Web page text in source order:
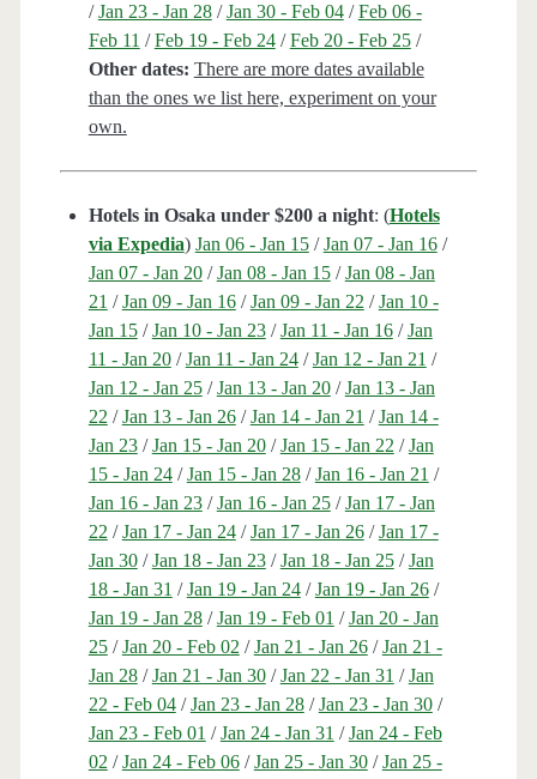
/Jan 23 - Jan 28/Jan 30 - Feb 04/Feb 06 -
Feb 11 /Feb 19 - Feb 24/Feb 20 - Feb 25/
Other dates: There are more dates available
than the ones we list here, experiment on your
own.
Hotels in Osaka under $200 a night: (Hotels
via Expedia) Jan 06 - Jan 15/Jan 07 - Jan 16/
Jan 07 - Jan 20/Jan 08 - Jan 15/Jan 08 - Jan
21 /Jan 09 - Jan 16/Jan 09 - Jan 22 /Jan 10 -
Jan 15/Jan 10 - Jan 23/Jan 11 - Jan 16/Jan
11 - Jan 20/Jan 11 - Jan 24/Jan 12 - Jan 21 /
Jan 12 - Jan 25/Jan 13 - Jan 20/Jan 13 - Jan
22 /Jan 13 - Jan 26/Jan 14 - Jan 21 /Jan 14 -
Jan 23/Jan 15 - Jan 20/Jan 15 - Jan 22 /Jan
15 - Jan 24/Jan 15 - Jan 28/Jan 16 - Jan 21 /
Jan 16 - Jan 23/Jan 16 - Jan 25/Jan 17 - Jan
22 /Jan 17 - Jan 24/Jan 17 - Jan 26/Jan 17 -
Jan 30/Jan 18 - Jan 23/Jan 18 - Jan 25/Jan
18 - Jan 31 /Jan 19 - Jan 24/Jan 19 - Jan 26/
Jan 19 - Jan 28/Jan 19 - Feb 01 /Jan 20 - Jan
25/Jan 20 - Feb 02 /Jan 21 - Jan 26/Jan 21 -
Jan 28/Jan 21 - Jan 30/Jan 22 - Jan 31 /Jan
22 - Feb 04/Jan 23 - Jan 28/Jan 23 - Jan 30/
Jan 23 - Feb 01 /Jan 24 - Jan 31 /Jan 24 - Feb
02 /Jan 24 - Feb 06/Jan 25 - Jan 30/Jan 25 -